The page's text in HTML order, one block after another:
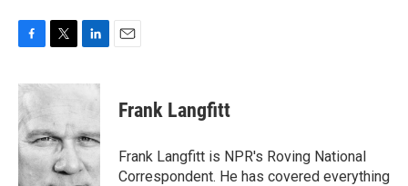
c
e
b
o
o
k
i
t
e
r
n
d
I
n
Frank Langfitt
Frank Langfitt is NPR's Roving National
Correspondent. He has covered everything